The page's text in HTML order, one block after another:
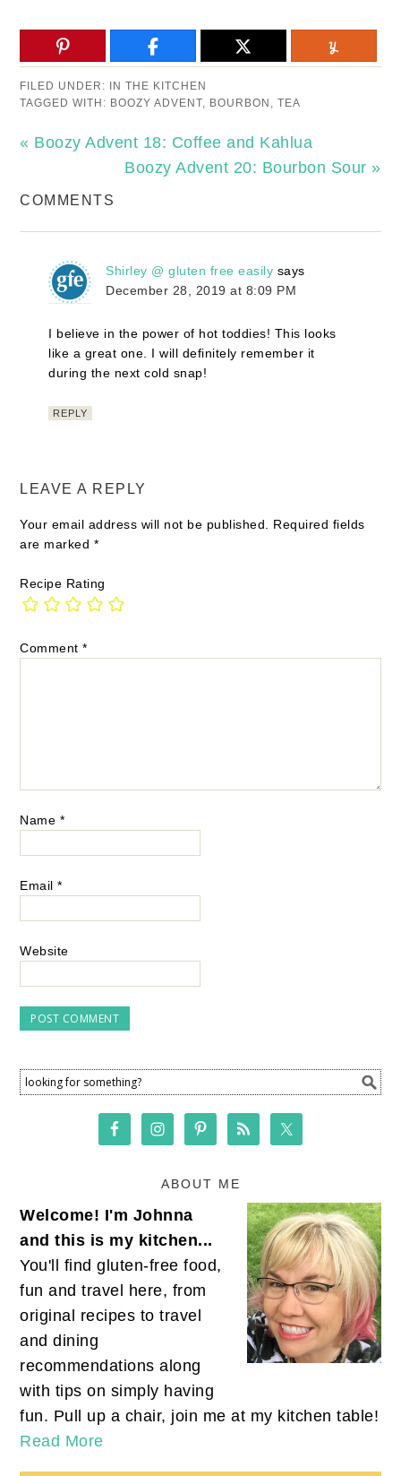
FILED UNDER: IN THE KITCHEN
TAGGED WITH: BOOZY ADVENT BOURBON ,TEA
« Boozy Advent 18: Coffee and Kahlua
Boozy Advent 20: Bourbon Sour »
COMMENTS
Shirley @ gluten free easily says
December 28, 2019 at 8:09 PM
I believe in the power of hot toddies! This looks
like a great one. I will definitely remember it
during the next cold snap!
REPLY
LEAVE A REPLY
Your email address will not be published.
Required fields
are marked *
Recipe Rating
Comment*
Name *
Email*
Website
ABOUT ME
Welcome! I'm Johnna
and this is my kitchen...
You'll find gluten-free food,
fun and travel here, from
original recipes to travel
and dining
recommendations along
with tips on simply having
fun. Pull up a chair, join me at my kitchen table!
Read More